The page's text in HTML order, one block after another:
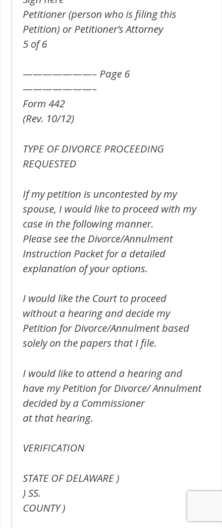
Petitioner (person who is filing this
Petition) or Petitioner’s Attorney
5 of 6
———————– Page 6
———————–
Form 442
(Rev. 10/12)
TYPE OF DIVORCE PROCEEDING
REQUESTED
If my petition is uncontested by my
spouse, I would like to proceed with my
case in the following manner.
Please see the Divorce/Annulment
Instruction Packet for a detailed
explanation of your options.
I would like the Court to proceed
without a hearing and decide my
Petition for Divorce/Annulment based
solely on the papers that I file.
I would like to attend a hearing and
have my Petition for Divorce/ Annulment
decided by a Commissioner
at that hearing.
VERIFICATION
STATE OF DELAWARE )
) SS.
COUNTY )